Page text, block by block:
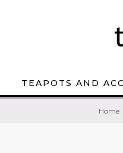
TEAPOTS AND
Home